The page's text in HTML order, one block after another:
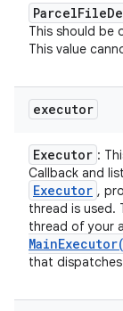
ParcelFile
This should be
This value
executor
Executor :
Callback and
Executor ,
thread is used.
thread of your
MainExecutor(
that